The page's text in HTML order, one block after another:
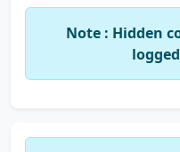
Note : Hidden